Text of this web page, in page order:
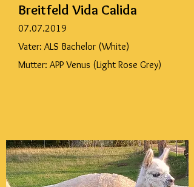
Breitfeld Vida Calida
07.07.2019
Vater: ALS Bachelor (White)
Mutter: APP Venus (Light Rose Grey)